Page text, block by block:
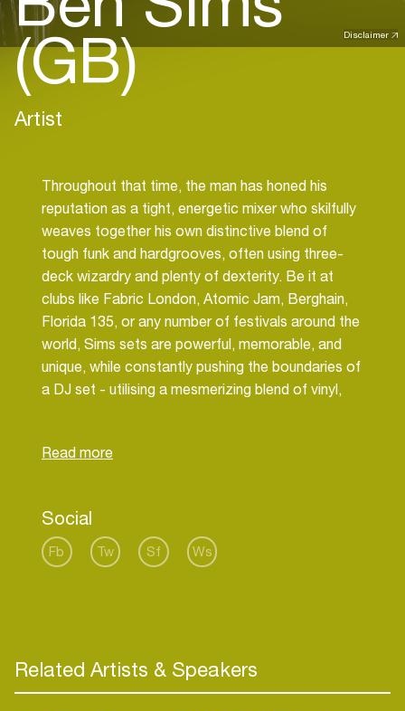
Disclaimer
(GB)
Artist
Throughout that time, the man has honed his
reputation as a tight, energetic mixer who skilfully
weaves together his own distinctive blend of
tough funk and hardgrooves, often using three-
deck wizardry and plenty of dexterity. Be it at
clubs like Fabric London, Atomic Jam, Berghain,
Florida 135, or any number of festivals around the
world, Sims sets are powerful, memorable, and
unique, while constantly pushing the boundaries of
a DJ set - utilising a mesmerizing blend of vinyl,
Social
Fb Tw Sf Ws
Related Artists & Speakers